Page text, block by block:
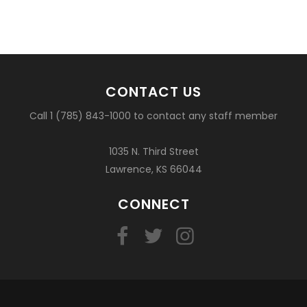
CONTACT US
Call 1 (785) 843-1000 to contact any staff member
1035 N. Third Street
Lawrence, KS 66044
CONNECT